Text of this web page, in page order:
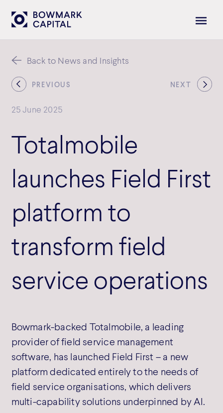
Back to News and Insights
25 June 2025
Totalmobile
launches Field First
platform to
transform field
service operations
Bowmark-backed Totalmobile, a leading
provider of field service management
software, has launched Field First – a new
platform dedicated entirely to the needs of
field service organisations, which delivers
multi-capability solutions underpinned by AI.
PREVIOUS NEXT